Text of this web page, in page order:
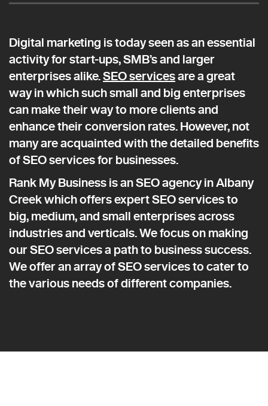
Digital marketing is today seen as an essential
activity for start-ups, SMB’s and larger
enterprises alike.SEO servicesare a great
way in which such small and big enterprises
can make their way to more clients and
enhance their conversion rates. However, not
many are acquainted with the detailed benefits
of SEO services for businesses.
Rank My Business is an SEO agency in Albany
Creek which offers expert SEO services to
big, medium, and small enterprises across
industries and verticals. We focus on making
our SEO services a path to business success.
We offer an array of SEO services to cater to
the various needs of different companies.